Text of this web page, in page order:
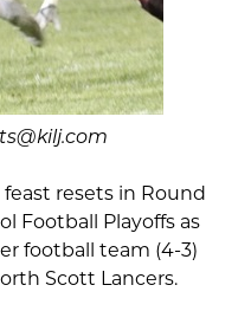
resets in Round
Football Playoffs as
football team (4-3)
Scott Lancers.